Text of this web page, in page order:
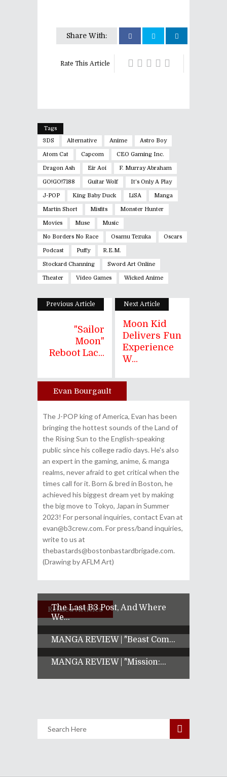
Share With:
Rate This Article
Tags
3DS
Alternative Anime Astro Boy
Atom Cat Capcom CEO Gaming Inc.
Dragon Ash Eir Aoi F. Murray Abraham
GO!GO!7188 Guitar Wolf It's Only A Play
J-POP King Baby Duck LiSA Manga
Martin Short Misfits Monster Hunter
Movies Muse Music
No Borders No Race Osamu Tezuka Oscars
Podcast Puffy R.E.M.
Stockard Channing Sword Art Online
Theater Video Games Wicked Anime
Previous Article
"Sailor
Moon"
Reboot Lac...
Next Article
Moon Kid
Delivers Fun
Experience
W...
Author
Evan Bourgault
The J-POP king of America, Evan has been
bringing the hottest sounds of the Land of
the Rising Sun to the English-speaking
public since his college radio days. He's also
an expert in the gaming, anime, & manga
realms, never afraid to get critical when the
times call for it. Born & bred in Boston, he
achieved his biggest dream yet by making
the big move to Tokyo, Japan in Summer
2023! For personal inquiries, contact Evan at
evan@b3crew.com. For press/band inquiries,
write to us at
thebastards@bostonbastardbrigade.com.
(Drawing by AFLM Art)
Related Articles
The Last B3 Post, And Where
We...
MANGA REVIEW | "Beast Com...
MANGA REVIEW | "Mission:...